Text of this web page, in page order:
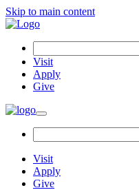
Skip to main content
Visit
Apply
Give
Visit
Apply
Give